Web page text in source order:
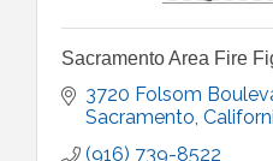
Sacramento Area Fire
3720 Folsom
Sacramento
(916) 739-8522